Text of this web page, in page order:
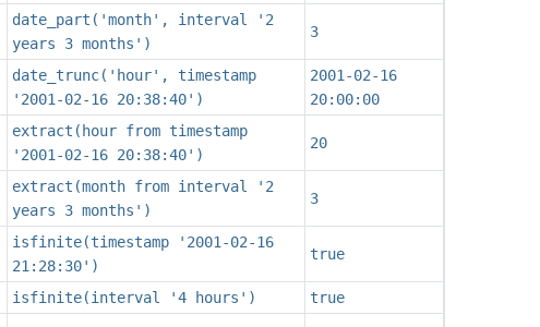
date_part('month', interval '2
years 3 months')
3
date_trunc('hour', timestamp
'2001-02-16 20:38:40')
2001-02-16
20:00:00
extract(hour from timestamp
'2001-02-16 20:38:40')
20
extract(month from interval '2
years 3 months')
3
isfinite(timestamp '2001-02-16
21:28:30')
true
isfinite(interval '4 hours') true